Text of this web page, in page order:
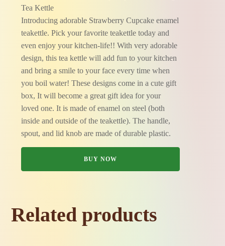
Tea Kettle
Introducing adorable Strawberry Cupcake enamel
teakettle. Pick your favorite teakettle today and
even enjoy your kitchen-life!! With very adorable
design, this tea kettle will add fun to your kitchen
and bring a smile to your face every time when
you boil water! These designs come in a cute gift
box, It will become a great gift idea for your
loved one. It is made of enamel on steel (both
inside and outside of the teakettle). The handle,
spout, and lid knob are made of durable plastic.
BUY NOW
Related products